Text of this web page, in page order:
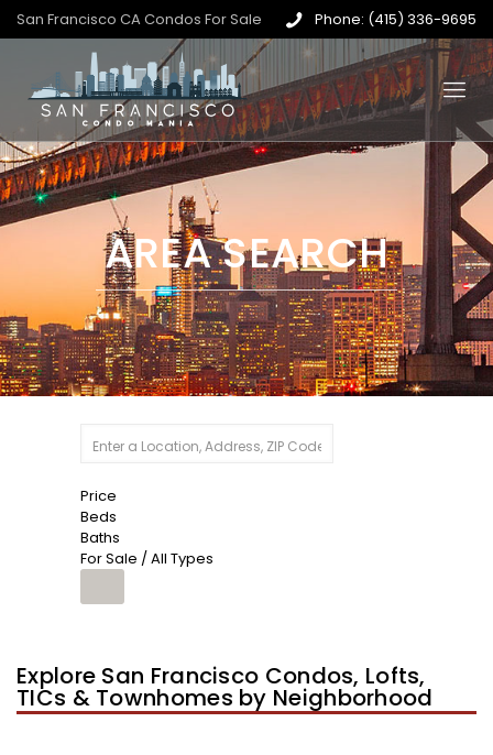
San Francisco CA Condos For Sale Phone: (415) 336-9695
AREA SEARCH
Price
Beds
Baths
For Sale / All Types
Explore San Francisco Condos, Lofts,
TICs & Townhomes by Neighborhood